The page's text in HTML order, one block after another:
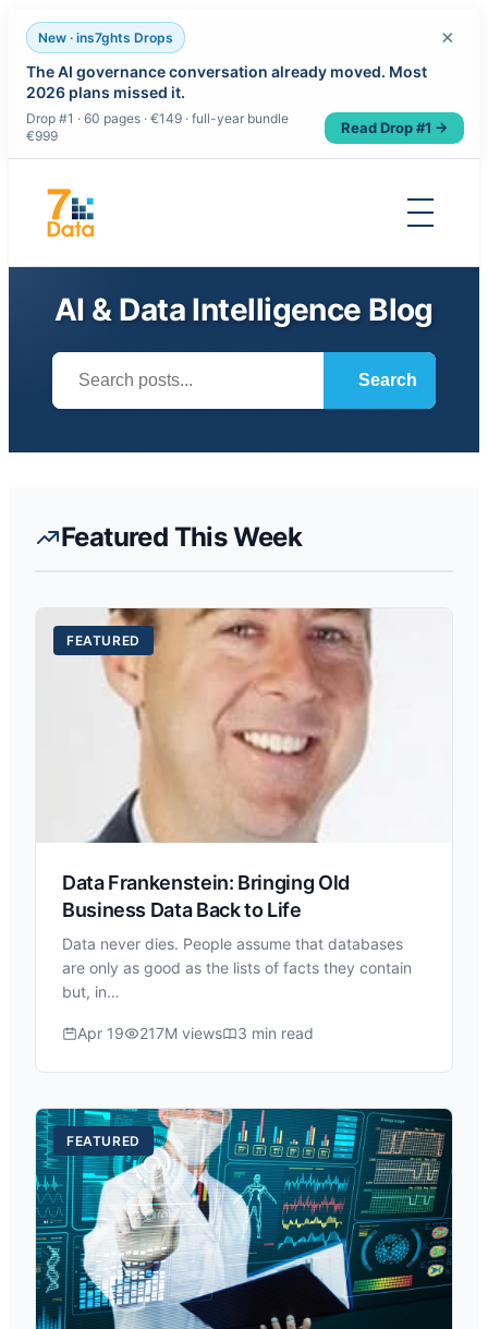
New · ins7ghts Drops
The AI governance conversation already moved. Most
2026 plans missed it.
Drop #1 · 60 pages · €149 · full-year bundle
€999
Read Drop #1 →
×
content
AI & Data Intelligence Blog
Search
Featured This Week
FEATURED
Data Frankenstein: Bringing Old
Business Data Back to Life
Data never dies. People assume that databases
are only as good as the lists of facts they contain
but, in…
Apr 19 217M views 3 min read
FEATURED